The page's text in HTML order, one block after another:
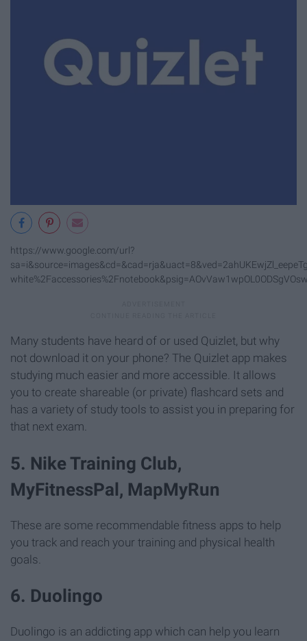
https://www.google.com/url?
Many students have heard of or used Quizlet, but why
not download it on your phone? The Quizlet app makes
studying much easier and more accessible. It allows
you to create shareable (or private) flashcard sets and
has a variety of study tools to assist you in preparing for
that next exam.
5. Nike Training Club,
MyFitnessPal, MapMyRun
These are some recommendable fitness apps to help
you track and reach your training and physical health
goals.
6. Duolingo
Duolingo is an addicting app which can help you learn